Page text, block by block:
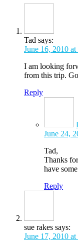
Tad says:
June 16, 2010
I am looking
from this trip.
Reply
June 24,
Tad,
Thanks
have
Reply
sue rakes says:
June 17, 2010 at